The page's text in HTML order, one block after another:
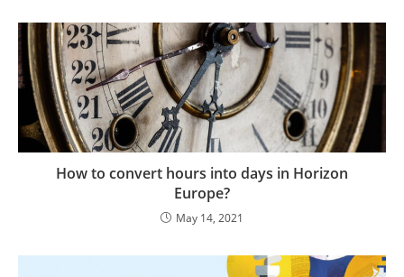
How to convert hours into days in Horizon
Europe?
May 14, 2021